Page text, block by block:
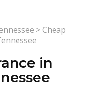
>Cheap
in